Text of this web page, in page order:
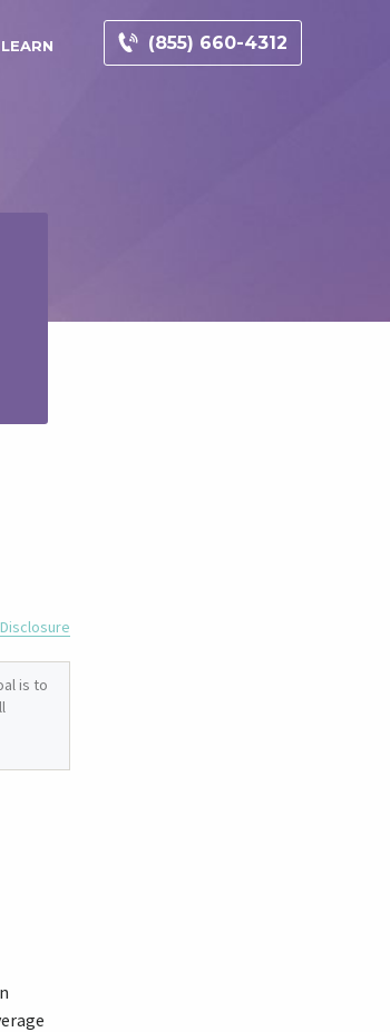
(855) 660-4312
LEARN
is to